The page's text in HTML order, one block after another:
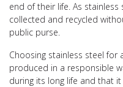
end of their life. As stainless
collected and recycled
public purse.
Choosing stainless steel
produced in a responsible
during its long life and that